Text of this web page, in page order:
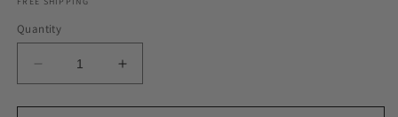
Quantity
Decrease
quantity
for
Increase
quantity
for